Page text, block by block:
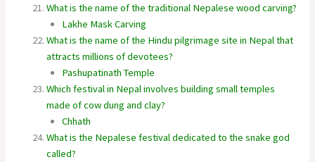
What is the name of the traditional Nepalese wood carving?
Lakhe Mask Carving
What is the name of the Hindu pilgrimage site in Nepal that
attracts millions of devotees?
Pashupatinath Temple
Which festival in Nepal involves building small temples
made of cow dung and clay?
Chhath
What is the Nepalese festival dedicated to the snake god
called?